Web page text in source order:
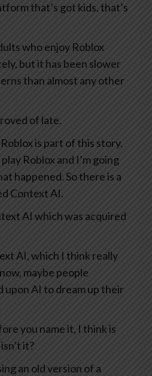
that’s got kids, that’s
who enjoy Roblox
but it has been slower
than almost any other
of late.
is part of this story.
Roblox and I’m going
happened. So there is a
Context AI.
AI which was acquired
AI, which I think really
maybe people
upon AI to dream up their
you name it, I think is
it?
an old version of a